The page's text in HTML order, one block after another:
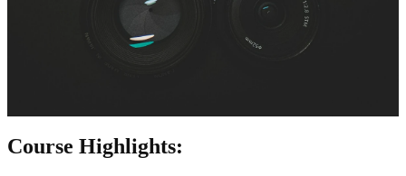
Course Highlights: